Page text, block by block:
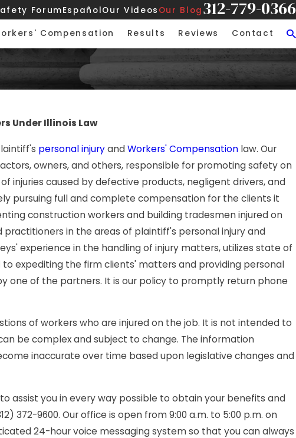
ForumEspañolOur Videos Our Blog 312-779-0366
Compensation Results Reviews Contact
Under Illinois Law
personal injuryandWorkers' Compensation law. Our
owners, and others, responsible for promoting safety on
injuries caused by defective products, negligent drivers, and
pursuing full and complete compensation for the clients it
construction workers and building tradesmen injured on
in the areas of plaintiff's personal injury and
experience in the handling of injury matters, utilizes state of
expediting the firm clients' matters and providing personal
one of the partners. It is our policy to promptly return phone
of workers who are injured on the job. It is not intended to
be complex and subject to change. The information
inaccurate over time based upon legislative changes and
assist you in every way possible to obtain your benefits and
372-9600. Our office is open from 9:00 a.m. to 5:00 p.m. on
24-hour voice messaging system so that you can always